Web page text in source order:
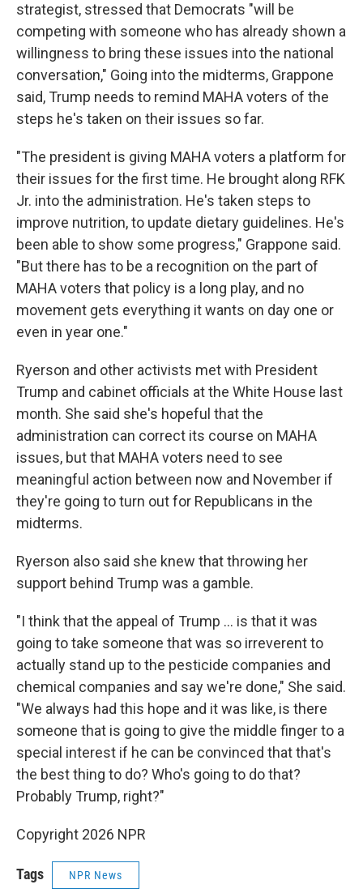
strategist, stressed that Democrats "will be
competing with someone who has already shown a
willingness to bring these issues into the national
conversation," Going into the midterms, Grappone
said, Trump needs to remind MAHA voters of the
steps he's taken on their issues so far.
"The president is giving MAHA voters a platform for
their issues for the first time. He brought along RFK
Jr. into the administration. He's taken steps to
improve nutrition, to update dietary guidelines. He's
been able to show some progress," Grappone said.
"But there has to be a recognition on the part of
MAHA voters that policy is a long play, and no
movement gets everything it wants on day one or
even in year one."
Ryerson and other activists met with President
Trump and cabinet officials at the White House last
month. She said she's hopeful that the
administration can correct its course on MAHA
issues, but that MAHA voters need to see
meaningful action between now and November if
they're going to turn out for Republicans in the
midterms.
Ryerson also said she knew that throwing her
support behind Trump was a gamble.
"I think that the appeal of Trump ... is that it was
going to take someone that was so irreverent to
actually stand up to the pesticide companies and
chemical companies and say we're done," She said.
"We always had this hope and it was like, is there
someone that is going to give the middle finger to a
special interest if he can be convinced that that's
the best thing to do? Who's going to do that?
Probably Trump, right?"
Copyright 2026 NPR
Tags NPR News